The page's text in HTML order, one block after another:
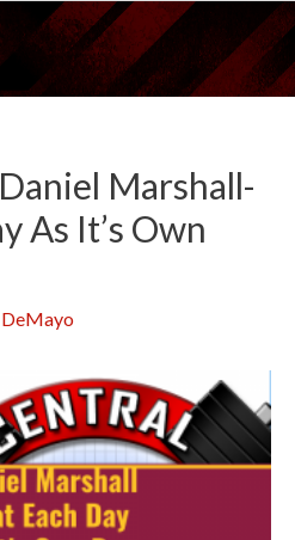
Marshall-
As It’s Own
DeMayo